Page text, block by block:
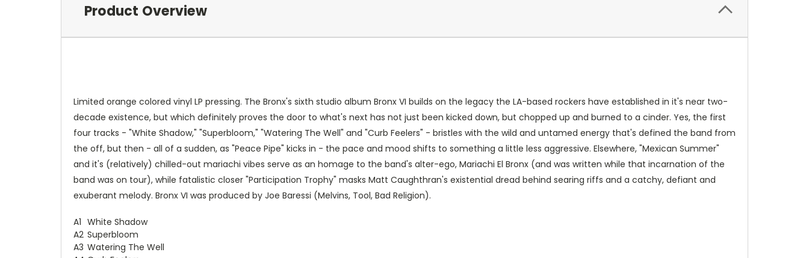
Product Overview
Limited orange colored vinyl LP pressing. The Bronx's sixth studio album Bronx VI builds on the legacy the LA-based rockers have established in it's near two-
decade existence, but which definitely proves the door to what's next has not just been kicked down, but chopped up and burned to a cinder. Yes, the first
four tracks - "White Shadow," "Superbloom," "Watering The Well" and "Curb Feelers" - bristles with the wild and untamed energy that's defined the band from
the off, but then - all of a sudden, as "Peace Pipe" kicks in - the pace and mood shifts to something a little less aggressive. Elsewhere, "Mexican Summer"
and it's (relatively) chilled-out mariachi vibes serve as an homage to the band's alter-ego, Mariachi El Bronx (and was written while that incarnation of the
band was on tour), while fatalistic closer "Participation Trophy" masks Matt Caughthran's existential dread behind searing riffs and a catchy, defiant and
exuberant melody. Bronx VI was produced by Joe Baressi (Melvins, Tool, Bad Religion).
A1 White Shadow
A2 Superbloom
A3 Watering The Well